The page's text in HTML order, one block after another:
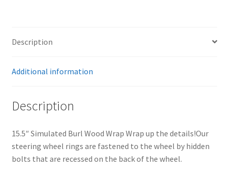
Rides by Kam Online Store
Shipping / Returns
Description
Additional information
Description
15.5″ Simulated Burl Wood Wrap Wrap up the details!Our
steering wheel rings are fastened to the wheel by hidden
bolts that are recessed on the back of the wheel.